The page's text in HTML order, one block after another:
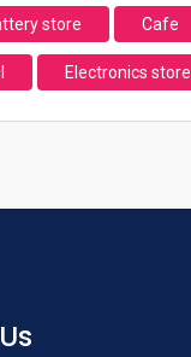
store Cafe
Electronics store